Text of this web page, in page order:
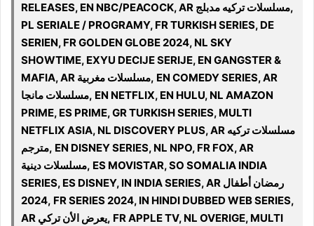
RELEASES, EN NBC/PEACOCK, AR مسلسلات تركيه مدبلج,
PL SERIALE / PROGRAMY, FR TURKISH SERIES, DE
SERIEN, FR GOLDEN GLOBE 2024, NL SKY
SHOWTIME, EXYU DECIJE SERIJE, EN GANGSTER &
MAFIA, AR مسلسلات مغربية, EN COMEDY SERIES, AR
مسلسلات مانجا, EN NETFLIX, EN HULU, NL AMAZON
PRIME, ES PRIME, GR TURKISH SERIES, MULTI
NETFLIX ASIA, NL DISCOVERY PLUS, AR مسلسلات تركيه
مترجم, EN DISNEY SERIES, NL NPO, FR FOX, AR
مسلسلات دينية, ES MOVISTAR, SO SOMALIA INDIA
SERIES, ES DISNEY, IN INDIA SERIES, AR رمضان أطفال
2024, FR SERIES 2024, IN HINDI DUBBED WEB SERIES,
AR يعرض الأن تركي, FR APPLE TV, NL OVERIGE, MULTI